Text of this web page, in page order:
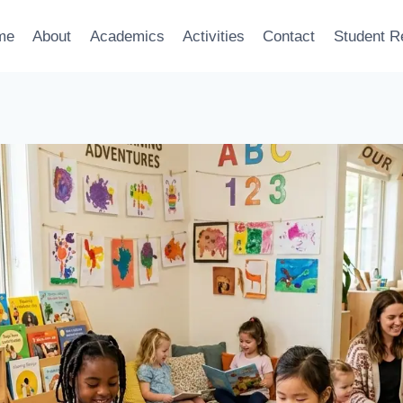
About Academics Activities Contact Student